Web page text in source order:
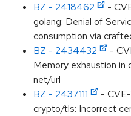
BZ - 2418462
-
golang: Denial of
consumption via
BZ - 2434432
-
Memory exhaustion in
net/url
BZ - 2437111
-
crypto/tls: Incorrect